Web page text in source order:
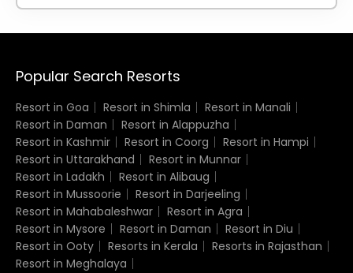
Popular Search Resorts
Resort in Goa Resort in Shimla
Resort in Manali
Resort in Daman
Resort in Alappuzha
Resort in Kashmir
Resort in Coorg
Resort in Hampi
Resort in Uttarakhand
Resort in Munnar
Resort in Ladakh
Resort in Alibaug
Resort in Mussoorie
Resort in Darjeeling
Resort in Mahabaleshwar
Resort in Agra
Resort in Mysore
Resort in Daman
Resort in Diu
Resort in Ooty
Resorts in Kerala
Resorts in Rajasthan
Resort in Meghalaya